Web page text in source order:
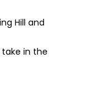
Hill and
in the